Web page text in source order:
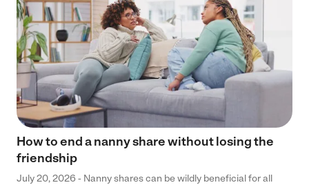
How to end a nanny share without losing the
friendship
July 20, 2026 - Nanny shares can be wildly beneficial for all